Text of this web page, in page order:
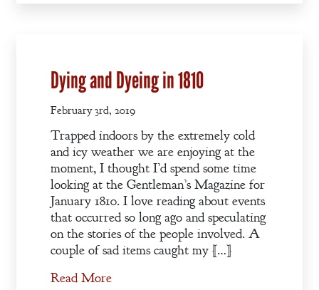
A Bachelor’s
Pledge
A Winter’s
Romance: A
Regency
Anthology
An
Adventurer’s
Contract
Dying and Dyeing in 1810
February 3rd, 2019
Trapped indoors by the extremely cold
and icy weather we are enjoying at the
moment, I thought I’d spend some time
looking at the Gentleman’s Magazine for
January 1810. I love reading about events
that occurred so long ago and speculating
on the stories of the people involved. A
couple of sad items caught my […]
Read More